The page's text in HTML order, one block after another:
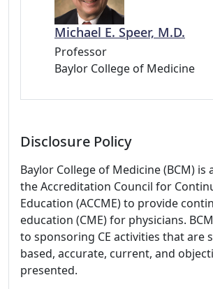
Michael E. Speer, M.D.
Professor
Baylor College of Medicine
Disclosure Policy
Baylor College of Medicine (BCM) is
the Accreditation Council for
Education (ACCME) to provide
education (CME) for physicians.
to sponsoring CE activities that are
based, accurate, current, and
presented.